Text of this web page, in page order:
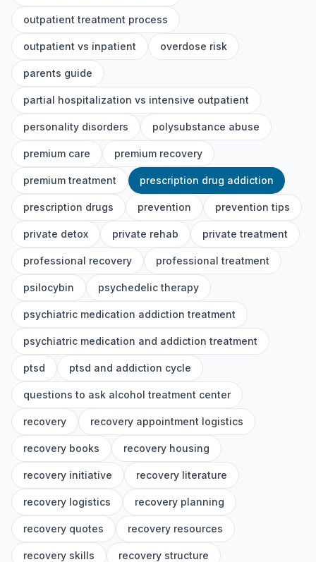
outpatient treatment process
outpatient vs inpatient overdose risk
parents guide
partial hospitalization vs intensive outpatient
personality disorders polysubstance abuse
premium care premium recovery
premium treatment prescription drug addiction
prescription drugs prevention prevention tips
private detox private rehab private treatment
professional recovery professional treatment
psilocybin psychedelic therapy
psychiatric medication addiction treatment
psychiatric medication and addiction treatment
ptsd ptsd and addiction cycle
questions to ask alcohol treatment center
recovery recovery appointment logistics
recovery books recovery housing
recovery initiative recovery literature
recovery logistics recovery planning
recovery quotes recovery resources
recovery skills recovery structure